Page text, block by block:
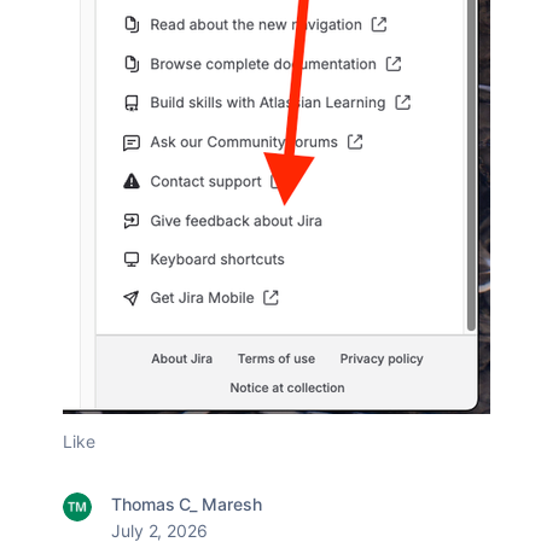
Like
Thomas C_ Maresh
July 2, 2026